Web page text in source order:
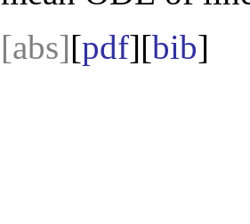
[abs][pdf][bib